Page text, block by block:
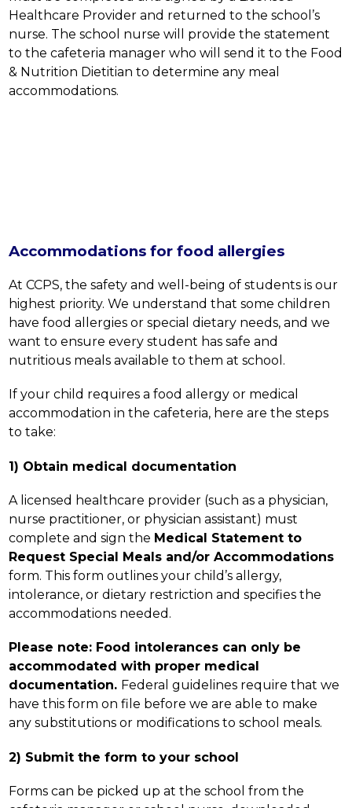
Healthcare Provider and returned to the school’s
nurse. The school nurse will provide the statement
to the cafeteria manager who will send it to the Food
& Nutrition Dietitian to determine any meal
accommodations.
Accommodations for food allergies
At CCPS, the safety and well-being of students is our
highest priority. We understand that some children
have food allergies or special dietary needs, and we
want to ensure every student has safe and
nutritious meals available to them at school.
If your child requires a food allergy or medical
accommodation in the cafeteria, here are the steps
to take:
1) Obtain medical documentation
A licensed healthcare provider (such as a physician,
nurse practitioner, or physician assistant) must
complete and sign the Medical Statement to
form. This form outlines your child’s allergy,
intolerance, or dietary restriction and specifies the
accommodations needed.
Please note: Food intolerances can only be
accommodated with proper medical
documentation. Federal guidelines require that we
have this form on file before we are able to make
any substitutions or modifications to school meals.
2) Submit the form to your school
Forms can be picked up at the school from the